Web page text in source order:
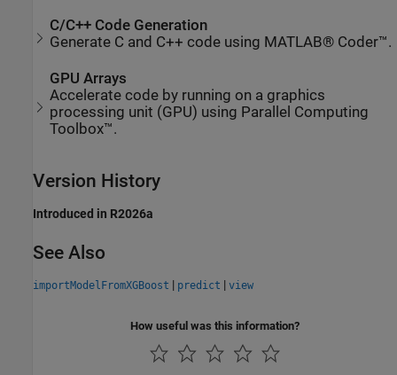
C/C++ Code Generation
Generate C and C++ code using MATLAB® Coder™.
GPU Arrays
Accelerate code by running on a graphics
processing unit (GPU) using Parallel Computing
Toolbox™.
Version History
Introduced in R2026a
See Also
importModelFromXGBoost | predict | view
How useful was this information?